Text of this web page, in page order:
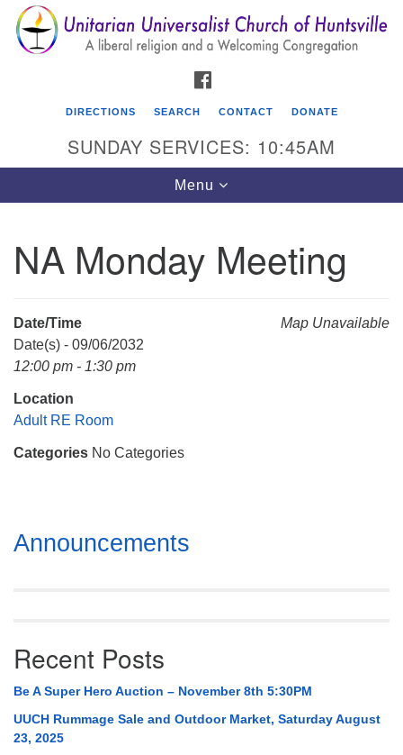
Search
for:
Search
Google
Map
Unitarian Universalist Church of Huntsville
Mail To:
Huntsville, AL 35814
DIRECTIONS SEARCH CONTACT DONATE
SUNDAY SERVICES: 10:45AM
Toggle
navigation
Menu
NA Monday Meeting
Map Unavailable
Date/Time
Date(s) - 09/06/2032
12:00 pm - 1:30 pm
Location
Adult RE Room
Categories No Categories
Section
Navigation
Announcements
Recent Posts
Be A Super Hero Auction – November 8th 5:30PM
UUCH Rummage Sale and Outdoor Market, Saturday August
23, 2025